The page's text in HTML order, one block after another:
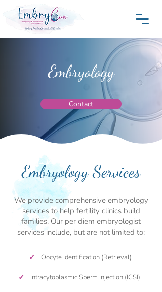
Embryology
Contact
Embryology Services
We provide comprehensive embryology
services to help fertility clinics build
families. Our per diem embryologist
services include, but are not limited to:
✓ Oocyte Identification (Retrieval)
✓ Intracytoplasmic Sperm Injection (ICSI)